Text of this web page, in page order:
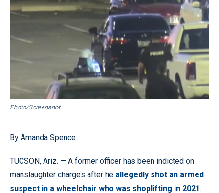
Photo/Screenshot
By Amanda Spence
TUCSON, Ariz. — A former officer has been indicted on
manslaughter charges after he allegedly shot an armed
suspect in a wheelchair who was shoplifting in 2021.